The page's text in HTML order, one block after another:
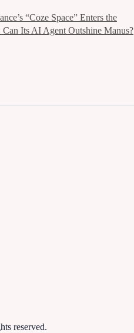
“Coze Space” Enters the
Can Its AI Agent Outshine Manus?
reserved.